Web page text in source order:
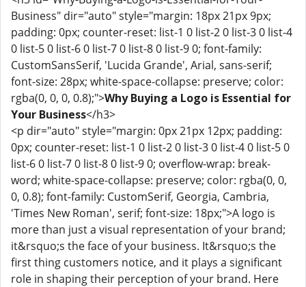
Business" dir="auto" style="margin: 18px 21px 9px;
padding: 0px; counter-reset: list-1 0 list-2 0 list-3 0 list-4
0 list-5 0 list-6 0 list-7 0 list-8 0 list-9 0; font-family:
CustomSansSerif, 'Lucida Grande', Arial, sans-serif;
font-size: 28px; white-space-collapse: preserve; color:
rgba(0, 0, 0, 0.8);">Why Buying a Logo is Essential for
Your Business</h3>
<p dir="auto" style="margin: 0px 21px 12px; padding:
0px; counter-reset: list-1 0 list-2 0 list-3 0 list-4 0 list-5 0
list-6 0 list-7 0 list-8 0 list-9 0; overflow-wrap: break-
word; white-space-collapse: preserve; color: rgba(0, 0,
0, 0.8); font-family: CustomSerif, Georgia, Cambria,
'Times New Roman', serif; font-size: 18px;">A logo is
more than just a visual representation of your brand;
it&rsquo;s the face of your business. It&rsquo;s the
first thing customers notice, and it plays a significant
role in shaping their perception of your brand. Here